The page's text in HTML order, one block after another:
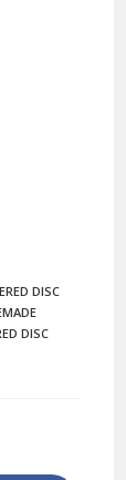
DISC
DISC